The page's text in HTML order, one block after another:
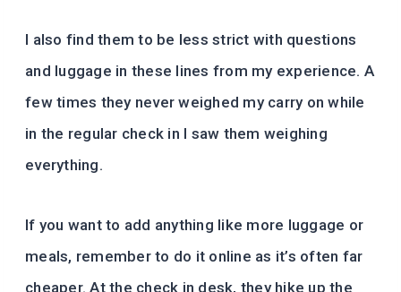
I also find them to be less strict with questions
and luggage in these lines from my experience. A
few times they never weighed my carry on while
in the regular check in I saw them weighing
everything.
If you want to add anything like more luggage or
meals, remember to do it online as it’s often far
cheaper. At the check in desk, they hike up the